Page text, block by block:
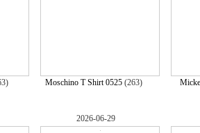
Moschino T Shirt 0525 (263)
2026-06-29